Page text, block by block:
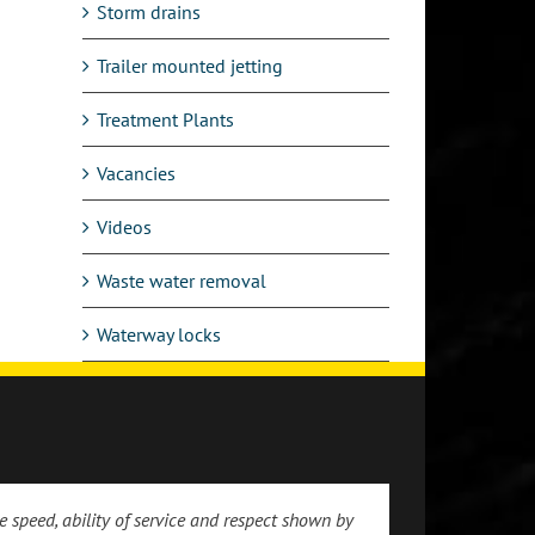
Storm drains
Trailer mounted jetting
Treatment Plants
Vacancies
Videos
Waste water removal
Waterway locks
speed, ability of service and respect shown by
prompt and friendly service we received.
for the prompt attendance to our
of arrival at my address which was spot on
good guy and an asset to your
impressed with the standard of work and
received by Drain and Sewer Services